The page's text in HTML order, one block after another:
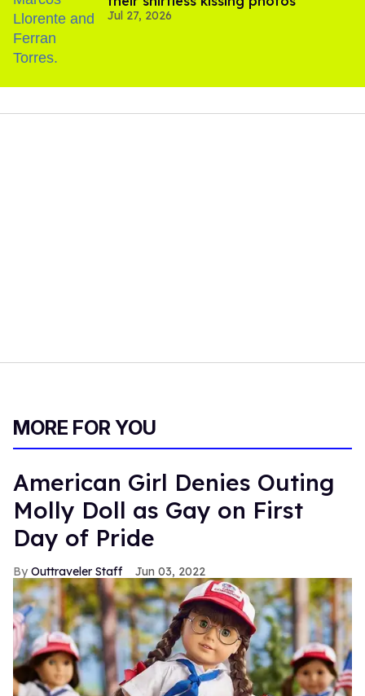
Jul 27, 2026
MORE FOR YOU
American Girl Denies Outing
Molly Doll as Gay on First
Day of Pride
Outtraveler Staff Jun 03, 2022